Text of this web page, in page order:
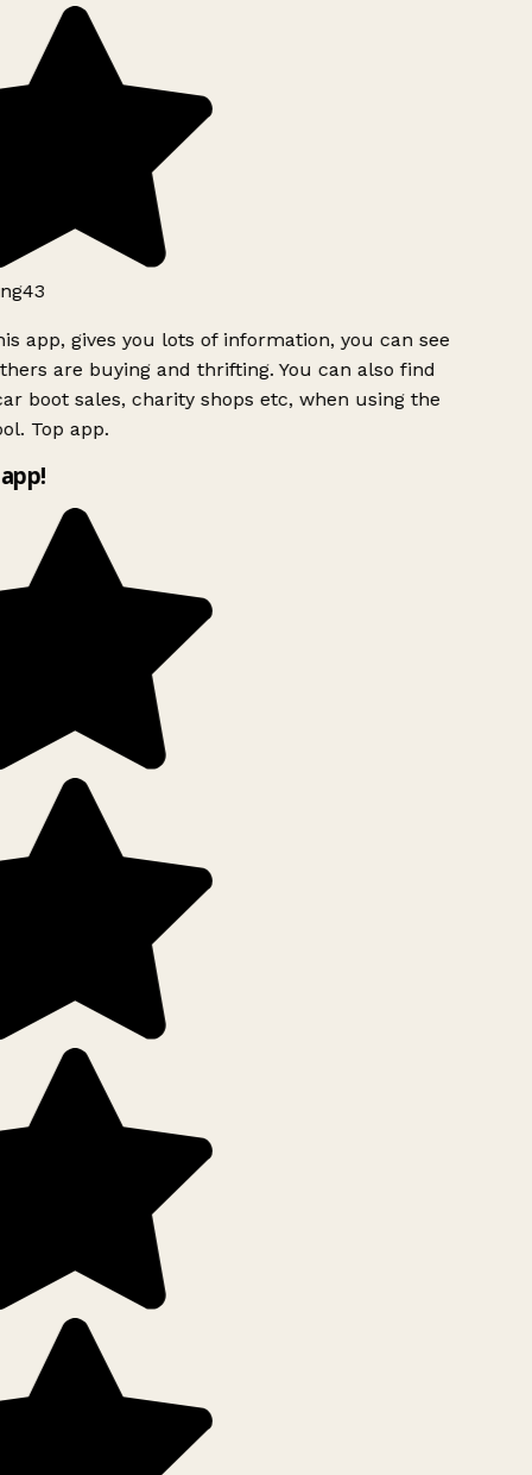
app, gives you lots of information, you can see
are buying and thrifting. You can also find
boot sales, charity shops etc, when using the
Top app.